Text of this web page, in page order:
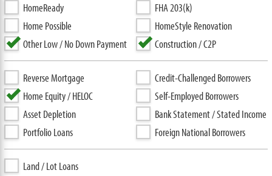
HomeReady
Home Possible
Other Low / No Down Payment
FHA 203(k)
HomeStyle Renovation
Construction / C2P
Reverse Mortgage
Home Equity / HELOC
Asset Depletion
Portfolio Loans
Credit-Challenged Borrowers
Self-Employed Borrowers
Bank Statement / Stated Income
Foreign National Borrowers
Land / Lot Loans